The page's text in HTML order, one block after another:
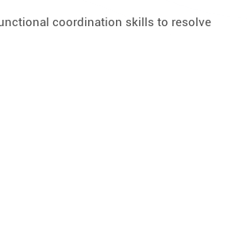
coordination skills to resolve